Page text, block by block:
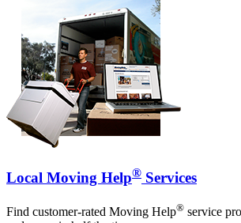
Local Moving Help® Services
Find customer-rated Moving Help® service